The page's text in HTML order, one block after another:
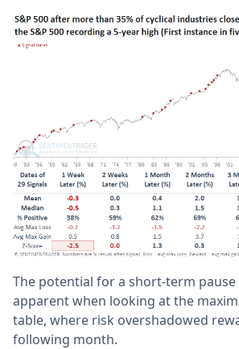
The potential for a short-term
apparent when looking at the
table, where risk overshadowed
following month.